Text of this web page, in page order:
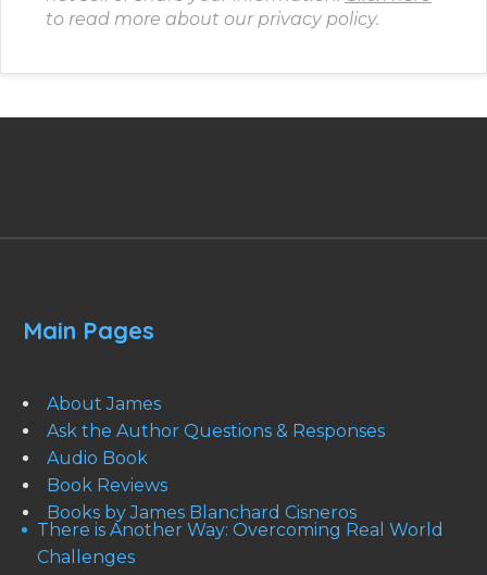
to read more about our privacy policy.
Main Pages
About James
Ask the Author Questions & Responses
Audio Book
Book Reviews
Books by James Blanchard Cisneros
There is Another Way: Overcoming Real World
Challenges